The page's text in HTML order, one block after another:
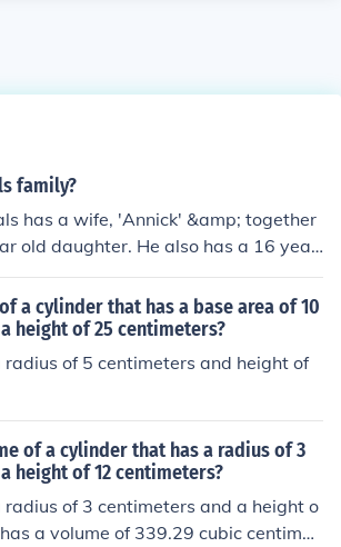
family?
has a wife, 'Annick' &amp; together
old daughter. He also has a 16 year
'Maud'.
a cylinder that has a base area of 10
height of 25 centimeters?
of 5 centimeters and height of
of a cylinder that has a radius of 3
height of 12 centimeters?
of 3 centimeters and a height o
a volume of 339.29 cubic centimet